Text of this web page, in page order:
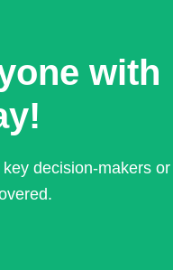
with
decision-makers